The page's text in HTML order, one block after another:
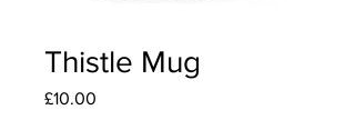
Thistle Mug
£10.00